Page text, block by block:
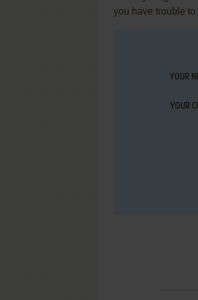
you have trouble
YOUR
YOUR